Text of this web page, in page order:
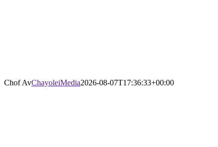
Chof AvChayoleiMedia2026-08-07T17:36:33+00:00